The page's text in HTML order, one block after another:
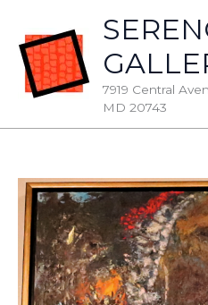
content
7919 Central
MD 20743